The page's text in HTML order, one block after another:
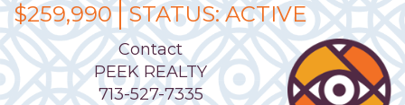
$259,990 STATUS:ACTIVE
Contact
PEEK REALTY
713-527-7335